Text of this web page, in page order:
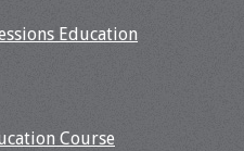
Education
Course